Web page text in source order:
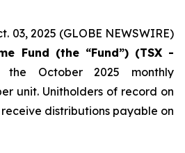
03, 2025 (GLOBE NEWSWIRE)
Fund (the “Fund”) (TSX -
the October 2025 monthly
unit. Unitholders of record on
distributions payable on